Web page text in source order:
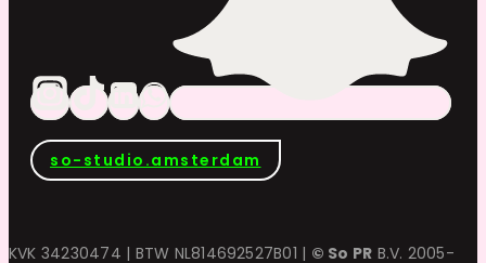
so-studio.amsterdam
KVK 34230474 | BTW NL814692527B01 | © So PR B.V. 2005-